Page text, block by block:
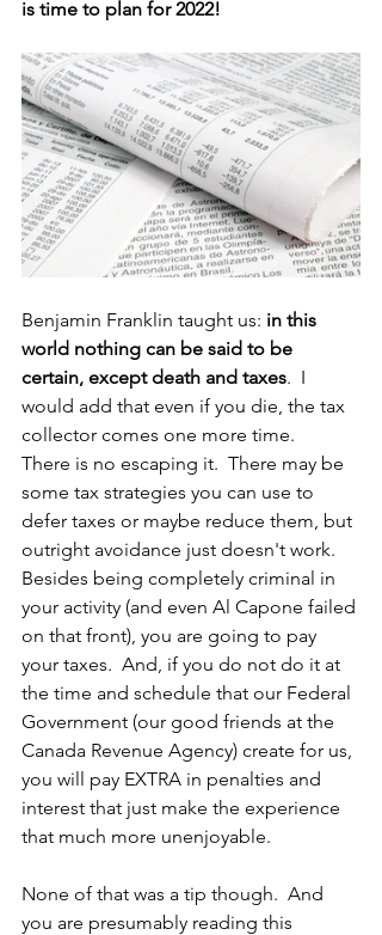
is time to plan for 2022!
Benjamin Franklin taught us: in this
world nothing can be said to be
certain, except death and taxes.  I
would add that even if you die, the tax
collector comes one more time.
There is no escaping it.  There may be
some tax strategies you can use to
defer taxes or maybe reduce them, but
outright avoidance just doesn't work.
Besides being completely criminal in
your activity (and even Al Capone failed
on that front), you are going to pay
your taxes.  And, if you do not do it at
the time and schedule that our Federal
Government (our good friends at the
Canada Revenue Agency) create for us,
you will pay EXTRA in penalties and
interest that just make the experience
that much more unenjoyable.
None of that was a tip though.  And
you are presumably reading this